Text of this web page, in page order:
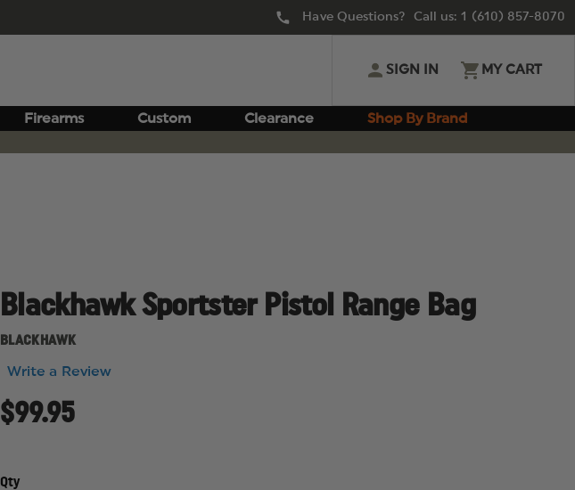
Have Questions? Call us: 1 (610) 857-8070
SIGN IN MY CART
Firearms Custom Clearance Shop By Brand
Blackhawk Sportster Pistol Range Bag
BLACKHAWK
Write a Review
$99.95
Qty